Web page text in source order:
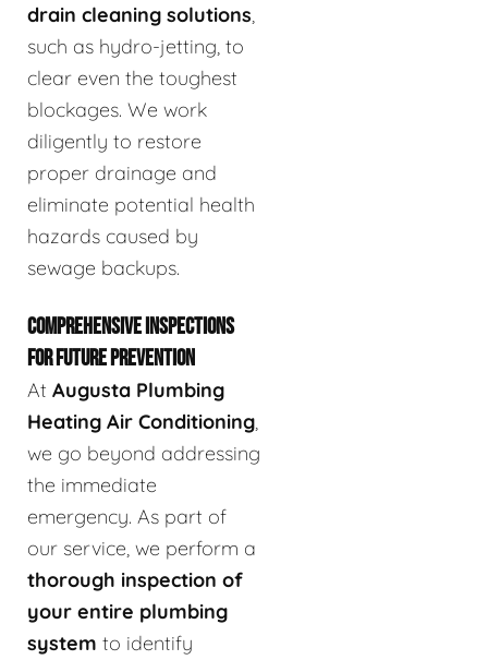
drain cleaning solutions,
such as hydro-jetting, to
clear even the toughest
blockages. We work
diligently to restore
proper drainage and
eliminate potential health
hazards caused by
sewage backups.
COMPREHENSIVE INSPECTIONS
FOR FUTURE PREVENTION
At Augusta Plumbing
Heating Air Conditioning,
we go beyond addressing
the immediate
emergency. As part of
our service, we perform a
thorough inspection of
your entire plumbing
system to identify